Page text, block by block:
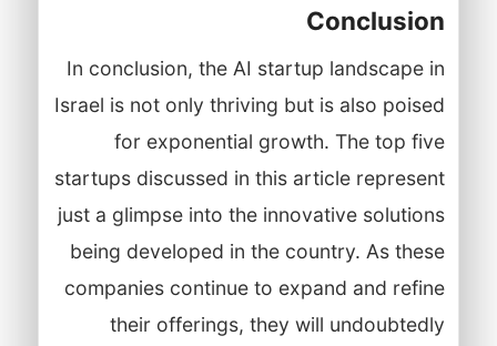
Conclusion
In conclusion, the AI startup landscape in
Israel is not only thriving but is also poised
for exponential growth. The top five
startups discussed in this article represent
just a glimpse into the innovative solutions
being developed in the country. As these
companies continue to expand and refine
their offerings, they will undoubtedly